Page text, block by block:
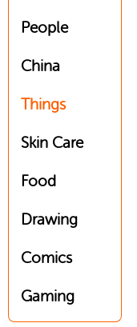
People
China
Things
Skin Care
Food
Drawing
Comics
Gaming